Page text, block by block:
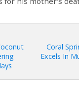
Coral
Excels In